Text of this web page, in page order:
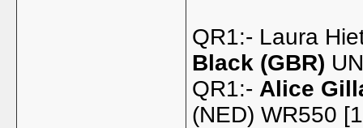
QR1:- Laura
Black (GBR)
QR1:- Alice
(NED) WR550